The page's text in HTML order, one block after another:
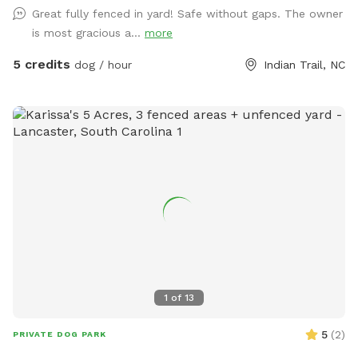
special requests please feel free to use the chat mode.
**Special accommodations to doggie vacays from rescues
Great fully fenced in yard! Safe without gaps. The owner
is most gracious a... more
5 credits dog / hour Indian Trail, NC
1 of 13
PRIVATE DOG PARK 5 (2)